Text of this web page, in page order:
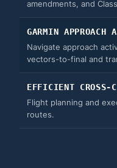
amendments, and
GARMIN APPROACH
Navigate approach
vectors-to-final and
EFFICIENT CROSS-
Flight planning and
routes.